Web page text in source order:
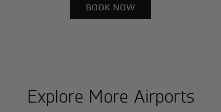
BOOK NOW
Explore More Airports